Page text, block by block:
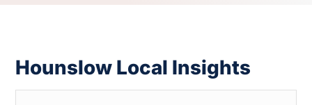
Hounslow Local Insights